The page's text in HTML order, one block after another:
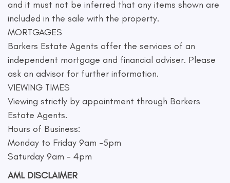
and it must not be inferred that any items shown are
included in the sale with the property.
MORTGAGES
Barkers Estate Agents offer the services of an
independent mortgage and financial adviser. Please
ask an advisor for further information.
VIEWING TIMES
Viewing strictly by appointment through Barkers
Estate Agents.
Hours of Business:
Monday to Friday 9am -5pm
Saturday 9am - 4pm
AML DISCLAIMER